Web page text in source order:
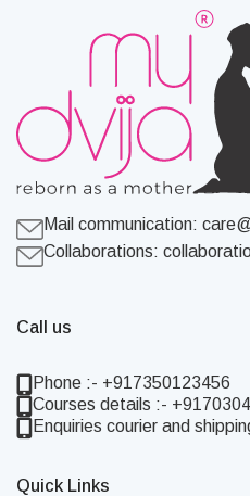
Mail communication:
Collaborations:
Call us
Phone :- +917350123456
Courses details :-
Enquiries courier and
Quick Links